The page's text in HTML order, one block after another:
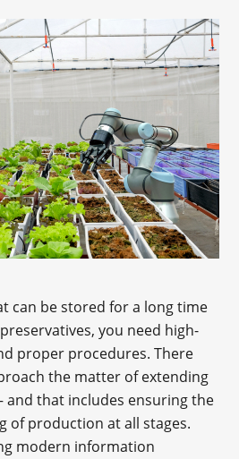
can be stored for a long time
you need high-
proper procedures. There
the matter of extending
and that includes ensuring the
of production at all stages.
modern information